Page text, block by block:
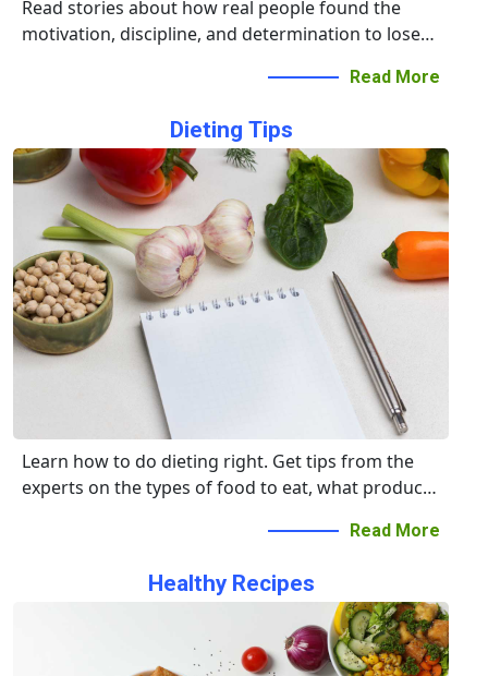
Read stories about how real people found the
motivation, discipline, and determination to lose
Read More
Dieting Tips
Learn how to do dieting right. Get tips from the
experts on the types of food to eat, what products
Read More
Healthy Recipes